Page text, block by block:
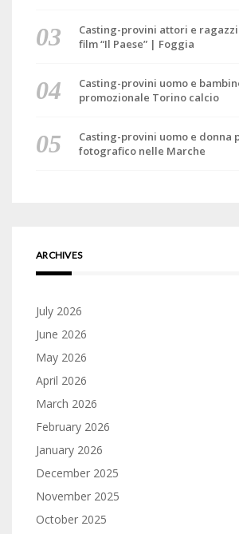
Casting-provini attori e ragazzi
film “Il Paese” | Foggia
Casting-provini uomo e
promozionale Torino calcio
Casting-provini uomo e donna
fotografico nelle Marche
ARCHIVES
July 2026
June 2026
May 2026
April 2026
March 2026
February 2026
January 2026
December 2025
November 2025
October 2025